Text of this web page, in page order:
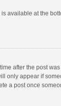
available at the
after the post
only appear if
a post once